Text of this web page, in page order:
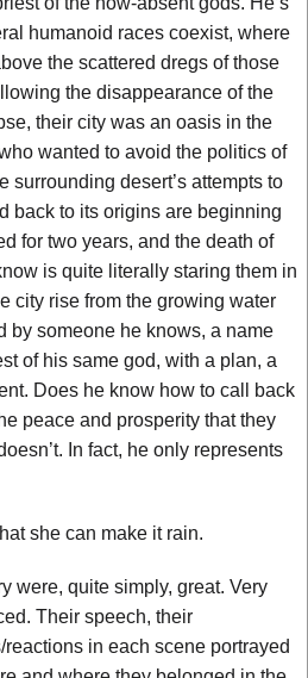
humanoid races coexist, where
the scattered dregs of those
the disappearance of the
their city was an oasis in the
wanted to avoid the politics of
surrounding desert’s attempts to
back to its origins are beginning
for two years, and the death of
is quite literally staring them in
city rise from the growing water
by someone he knows, a name
of his same god, with a plan, a
Does he know how to call back
peace and prosperity that they
In fact, he only represents
she can make it rain.
were, quite simply, great. Very
Their speech, their
in each scene portrayed